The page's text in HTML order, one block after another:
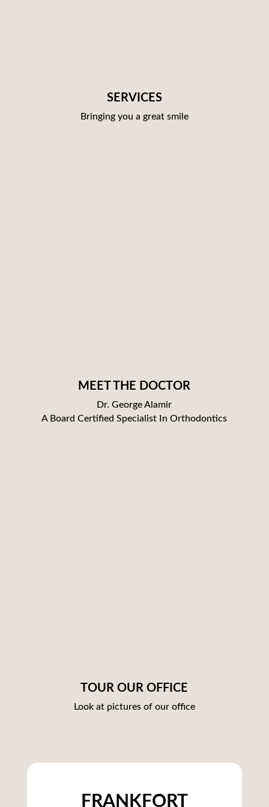
SERVICES
Bringing you a great smile
MEET THE DOCTOR
Dr. George Alamir
A Board Certified Specialist In Orthodontics
TOUR OUR OFFICE
Look at pictures of our office
FRANKFORT